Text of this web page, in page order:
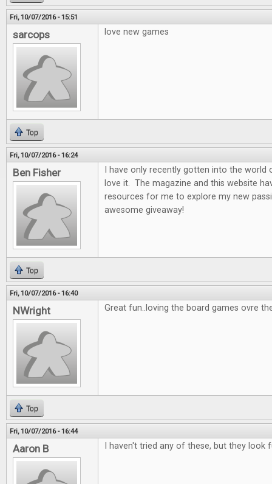
Fri, 10/07/2016 - 15:51
sarcops love new games
Top
Fri, 10/07/2016 - 16:24
Ben Fisher
I have only recently gotten into the world
love it. The magazine and this website
resources for me to explore my new
awesome giveaway!
Top
Fri, 10/07/2016 - 16:40
NWright Great fun..loving the board games ovre
Top
Fri, 10/07/2016 - 16:44
Aaron B I haven't tried any of these, but they look